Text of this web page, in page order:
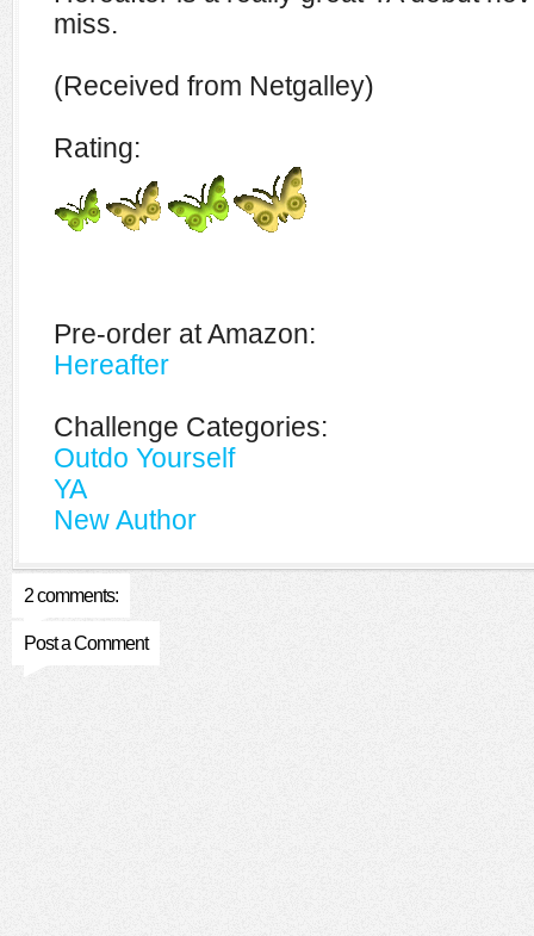
miss.
(Received from Netgalley)
Rating:
Pre-order at Amazon:
Hereafter
Challenge Categories:
Outdo Yourself
YA
New Author
2 comments:
Post a Comment